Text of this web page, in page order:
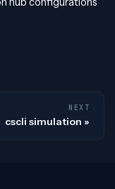
NEXT
cscli simulation